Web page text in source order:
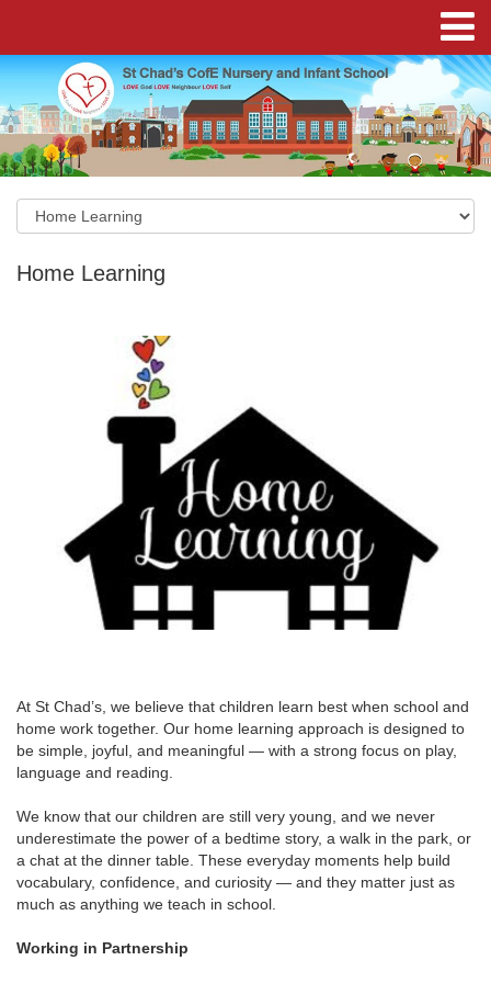
Home Learning
At St Chad’s, we believe that children learn best when school and
home work together. Our home learning approach is designed to
be simple, joyful, and meaningful — with a strong focus on play,
language and reading.
We know that our children are still very young, and we never
underestimate the power of a bedtime story, a walk in the park, or
a chat at the dinner table. These everyday moments help build
vocabulary, confidence, and curiosity — and they matter just as
much as anything we teach in school.
Working in Partnership